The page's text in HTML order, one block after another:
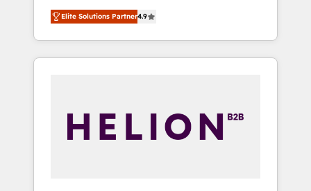
HubSpot since 2014 Simple pay-as-you-go
plans that accelerate value... 1️⃣ Set Up |
Onboarding New or Check-fixing existing
HubSpot portals 2️⃣ Scale Up | 100% HubSpot
API Integration project... ⬅️ Click "Contact
Business" ⬅️ to access 150+ Kickstart
Elite Solutions Partner4.9